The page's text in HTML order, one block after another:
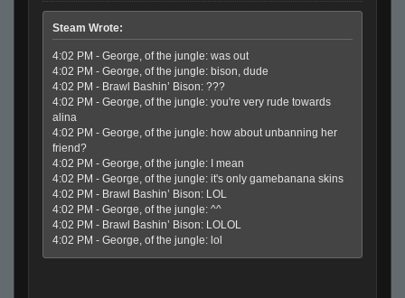
Steam Wrote:
4:02 PM - George, of the jungle: was out
4:02 PM - George, of the jungle: bison, dude
4:02 PM - Brawl Bashin’ Bison: ???
4:02 PM - George, of the jungle: you're very rude towards
alina
4:02 PM - George, of the jungle: how about unbanning her
friend?
4:02 PM - George, of the jungle: I mean
4:02 PM - George, of the jungle: it's only gamebanana skins
4:02 PM - Brawl Bashin’ Bison: LOL
4:02 PM - George, of the jungle: ^^
4:02 PM - Brawl Bashin’ Bison: LOLOL
4:02 PM - George, of the jungle: lol